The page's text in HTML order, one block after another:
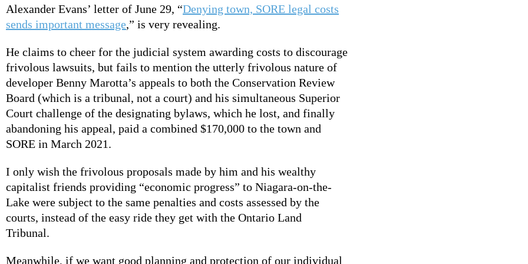
Alexander Evans’ letter of June 29, “Denying town, SORE legal costs
sends important message,” is very revealing.
He claims to cheer for the judicial system awarding costs to discourage
frivolous lawsuits, but fails to mention the utterly frivolous nature of
developer Benny Marotta’s appeals to both the Conservation Review
Board (which is a tribunal, not a court) and his simultaneous Superior
Court challenge of the designating bylaws, which he lost, and finally
abandoning his appeal, paid a combined $170,000 to the town and
SORE in March 2021.
I only wish the frivolous proposals made by him and his wealthy
capitalist friends providing “economic progress” to Niagara-on-the-
Lake were subject to the same penalties and costs assessed by the
courts, instead of the easy ride they get with the Ontario Land
Tribunal.
Meanwhile, if we want good planning and protection of our individual